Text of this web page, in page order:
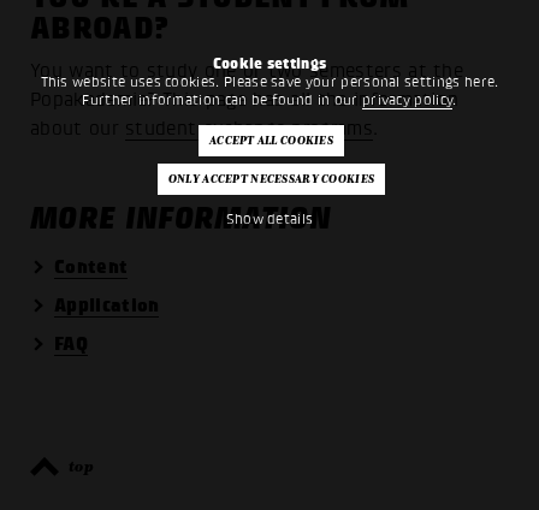
Cookie settings
This website uses cookies. Please save your personal settings here.
Further information can be found in our privacy policy.
Show details
ABROAD?
You want to study one or two semesters at the
Popakademie? This page has all the information
about our student exchange programs
MORE INFORMATION
Content
Application
FAQ
top